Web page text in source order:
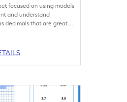
focused on using models
and understand
decimals that are greater